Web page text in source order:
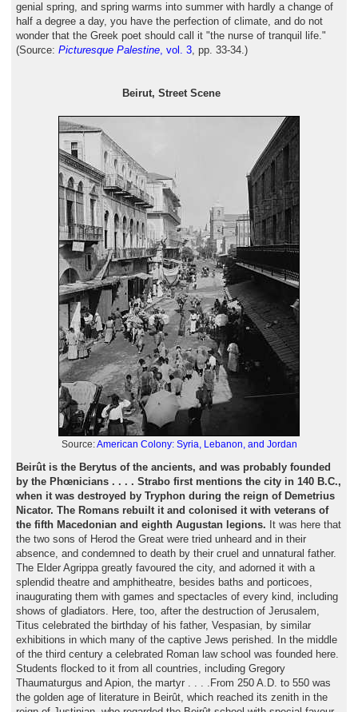
genial spring, and spring warms into summer with hardly a change of
half a degree a day, you have the perfection of climate, and do not
wonder that the Greek poet should call it "the nurse of tranquil life."
(Source: Picturesque Palestine, vol. 3, pp. 33-34.)
Beirut, Street Scene
Source:American Colony: Syria, Lebanon, and Jordan
Beirût is the Berytus of the ancients, and was probably founded
by the Phœnicians . . . . Strabo first mentions the city in 140 B.C.,
when it was destroyed by Tryphon during the reign of Demetrius
Nicator. The Romans rebuilt it and colonised it with veterans of
the fifth Macedonian and eighth Augustan legions. It was here that
the two sons of Herod the Great were tried unheard and in their
absence, and condemned to death by their cruel and unnatural father.
The Elder Agrippa greatly favoured the city, and adorned it with a
splendid theatre and amphitheatre, besides baths and porticoes,
inaugurating them with games and spectacles of every kind, including
shows of gladiators. Here, too, after the destruction of Jerusalem,
Titus celebrated the birthday of his father, Vespasian, by similar
exhibitions in which many of the captive Jews perished. In the middle
of the third century a celebrated Roman law school was founded here.
Students flocked to it from all countries, including Gregory
Thaumaturgus and Apion, the martyr . . . .From 250 A.D. to 550 was
the golden age of literature in Beirût, which reached its zenith in the